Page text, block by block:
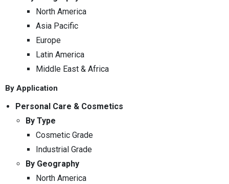
North America
Asia Pacific
Europe
Latin America
Middle East & Africa
By Application
Personal Care & Cosmetics
By Type
Cosmetic Grade
Industrial Grade
By Geography
North America